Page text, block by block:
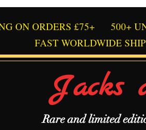
ON ORDERS £75+ 500+
FAST WORLDWIDE
Jacks
Rare and limited